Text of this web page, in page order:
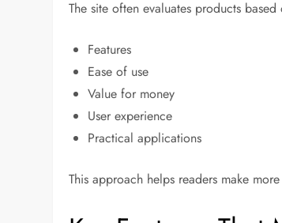
The site often evaluates products based
Features
Ease of use
Value for money
User experience
Practical applications
This approach helps readers make